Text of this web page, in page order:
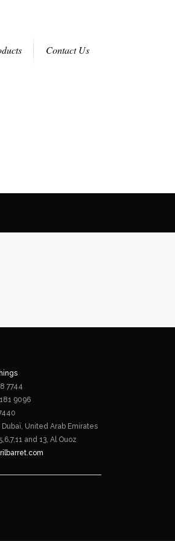
Contact Us
7744
9096
Dubaï, United Arab Emirates
and 13, Al Ouoz